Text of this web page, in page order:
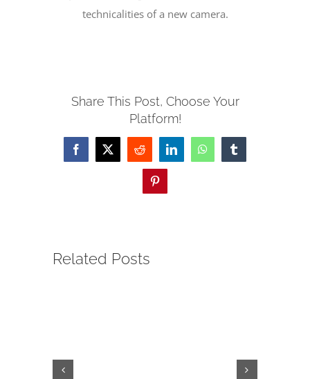
technicalities of a new camera.
Share This Post, Choose Your
Platform!
Facebook
X Reddit LinkedInWhatsAppTumblr
Pinterest
Related Posts